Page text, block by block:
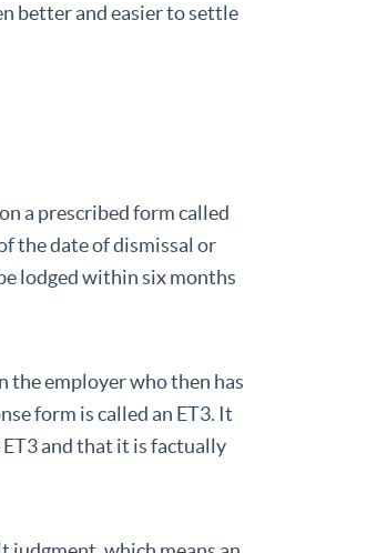
better and easier to settle
a prescribed form called
the date of dismissal or
lodged within six months
the employer who then has
form is called an ET3. It
and that it is factually